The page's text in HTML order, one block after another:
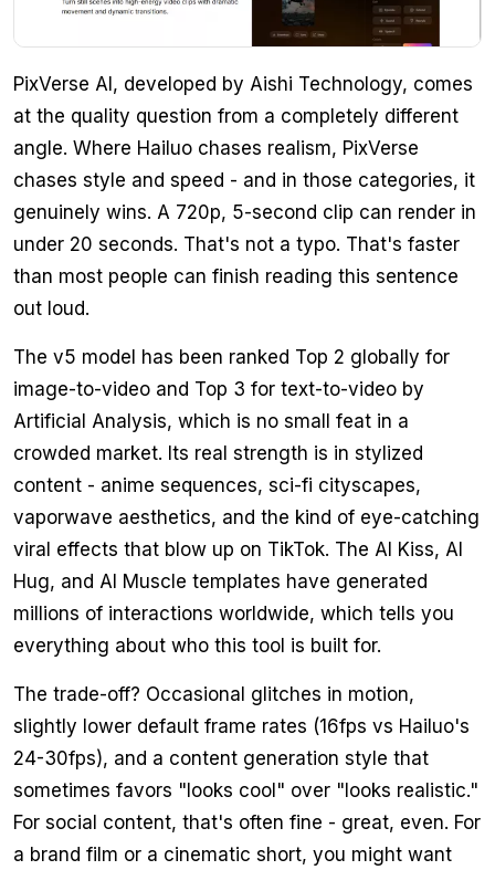
PixVerse AI, developed by Aishi Technology, comes
at the quality question from a completely different
angle. Where Hailuo chases realism, PixVerse
chases style and speed - and in those categories, it
genuinely wins. A 720p, 5-second clip can render in
under 20 seconds. That's not a typo. That's faster
than most people can finish reading this sentence
out loud.
The v5 model has been ranked Top 2 globally for
image-to-video and Top 3 for text-to-video by
Artificial Analysis, which is no small feat in a
crowded market. Its real strength is in stylized
content - anime sequences, sci-fi cityscapes,
vaporwave aesthetics, and the kind of eye-catching
viral effects that blow up on TikTok. The AI Kiss, AI
Hug, and AI Muscle templates have generated
millions of interactions worldwide, which tells you
everything about who this tool is built for.
The trade-off? Occasional glitches in motion,
slightly lower default frame rates (16fps vs Hailuo's
24-30fps), and a content generation style that
sometimes favors "looks cool" over "looks realistic."
For social content, that's often fine - great, even. For
a brand film or a cinematic short, you might want